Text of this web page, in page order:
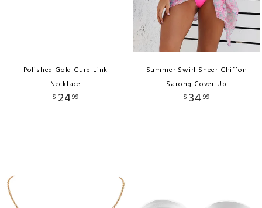
Polished Gold Curb Link
Necklace
$ 2499
Summer Swirl Sheer Chiffon
Sarong Cover Up
$ 34 99